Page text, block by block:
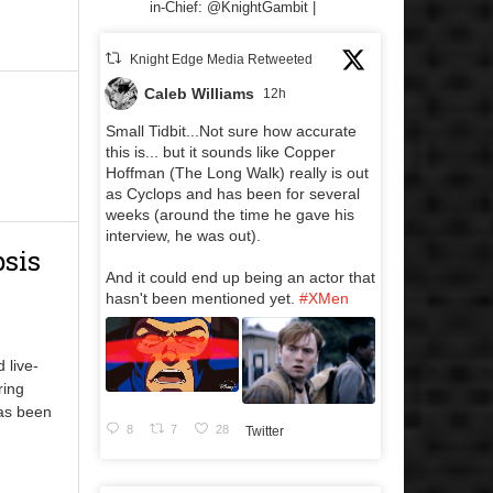
live-
been
in-Chief: @KnightGambit |
Knight Edge Media Retweeted
Caleb Williams 12h
Small Tidbit...Not sure how accurate
this is... but it sounds like Copper
Hoffman (The Long Walk) really is out
as Cyclops and has been for several
weeks (around the time he gave his
interview, he was out).
And it could end up being an actor that
hasn't been mentioned yet. #XMen
8 7 28 Twitter